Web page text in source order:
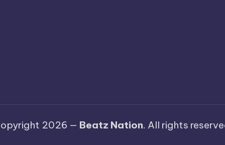
2026 — Beatz Nation. All rights